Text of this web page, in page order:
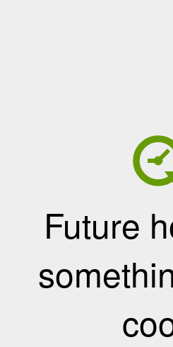
Future